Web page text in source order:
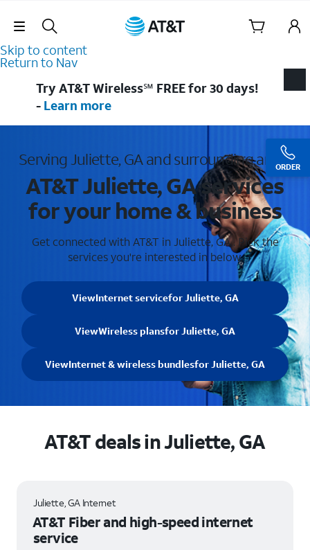
Skip Navigation
Skip to content
Return to Nav
ORDER
Try AT&T Wireless℠ FREE for 30 days!
- Learn more
Serving Juliette, GA and surrounding areas
AT&T Juliette, GA services
for your home & business
Get connected with AT&T in Juliette, GA . Pick the
services you're interested in below.
ViewInternet servicefor Juliette, GA
ViewWireless plansfor Juliette, GA
ViewInternet & wireless bundlesfor Juliette, GA
AT&T deals in Juliette, GA
Juliette, GA Internet
AT&T Fiber and high-speed internet
service